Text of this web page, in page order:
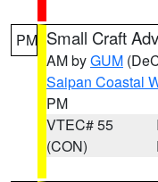
PM Small Craft
AM byGUM
Saipan Coastal
PM
VTEC# 55
(CON)